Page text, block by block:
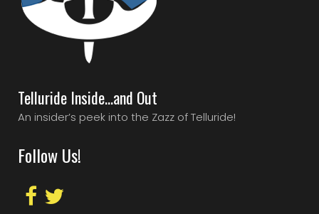
Telluride Inside…and Out
An insider’s peek into the Zazz of Telluride!
Follow Us!